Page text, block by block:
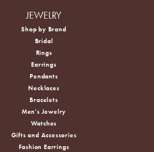
JEWELRY
Shop by Brand
Bridal
Rings
Earrings
Pendants
Necklaces
Bracelets
Men's Jewelry
Watches
Gifts and Accessories
Fashion Earrings